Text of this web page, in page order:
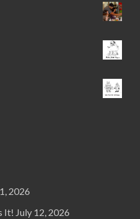
2026
It! July 12, 2026